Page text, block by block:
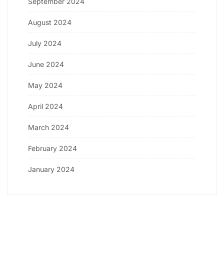
August 2024
July 2024
June 2024
May 2024
April 2024
March 2024
February 2024
January 2024